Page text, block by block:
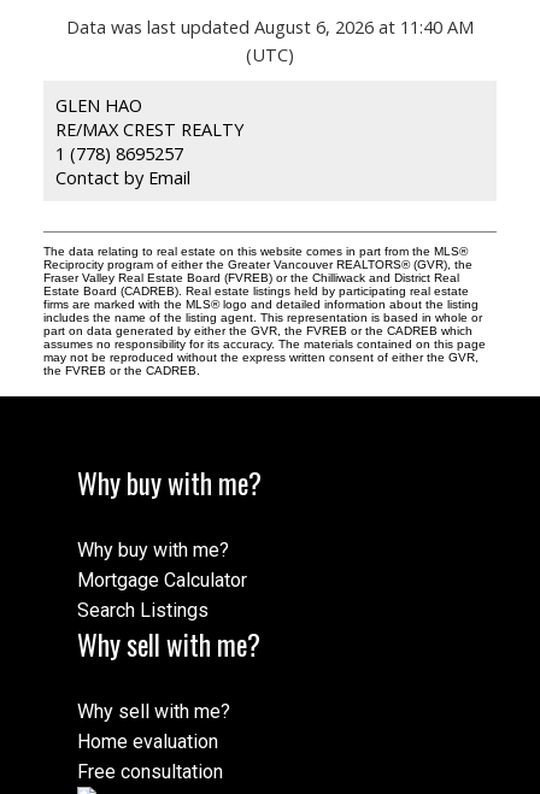
Data was last updated August 6, 2026 at 11:40 AM
(UTC)
GLEN HAO
RE/MAX CREST REALTY
1 (778) 8695257
Contact by Email
The data relating to real estate on this website comes in part from the MLS®
Reciprocity program of either the Greater Vancouver REALTORS® (GVR), the
Fraser Valley Real Estate Board (FVREB) or the Chilliwack and District Real
Estate Board (CADREB). Real estate listings held by participating real estate
firms are marked with the MLS® logo and detailed information about the listing
includes the name of the listing agent. This representation is based in whole or
part on data generated by either the GVR, the FVREB or the CADREB which
assumes no responsibility for its accuracy. The materials contained on this page
may not be reproduced without the express written consent of either the GVR,
the FVREB or the CADREB.
Why buy with me?
Why buy with me?
Mortgage Calculator
Search Listings
Why sell with me?
Why sell with me?
Home evaluation
Free consultation